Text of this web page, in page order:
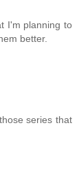
I'm planning to
better.
series that